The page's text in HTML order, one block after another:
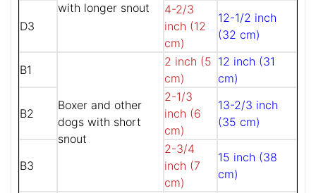
with longer snout
D3
4-2/3
inch (12
cm)
12-1/2 inch
(32 cm)
B1
Boxer and other
dogs with short
snout
2 inch (5
cm)
12 inch (31
cm)
B2
2-1/3
inch (6
cm)
13-2/3 inch
(35 cm)
B3
2-3/4
inch (7
cm)
15 inch (38
cm)